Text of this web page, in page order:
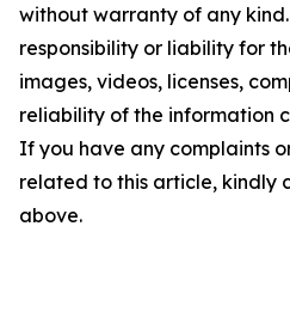
without warranty of any
responsibility or liability for
images, videos, licenses,
reliability of the information
If you have any complaints
related to this article, kindly
above.